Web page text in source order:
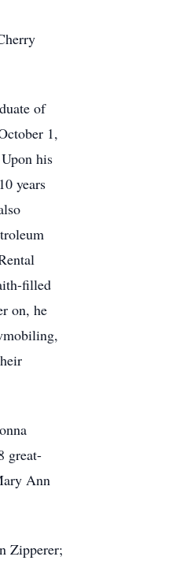
of
1,
his
years
filled
on, he
great-
Ann
Zipperer;